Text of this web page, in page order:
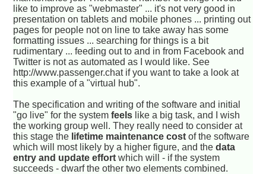
like to improve as "webmaster" ... it's not very good in
presentation on tablets and mobile phones ... printing out
pages for people not on line to take away has some
formatting issues ... searching for things is a bit
rudimentary ... feeding out to and in from Facebook and
Twitter is not as automated as I would like. See
http://www.passenger.chat if you want to take a look at
this example of a "virtual hub".
The specification and writing of the software and initial
"go live" for the systemfeels like a big task, and I wish
the working group well. They really need to consider at
this stage the lifetime maintenance cost of the software
which will most likely by a higher figure, and thedata
entry and update effort which will - if the system
succeeds - dwarf the other two elements combined.